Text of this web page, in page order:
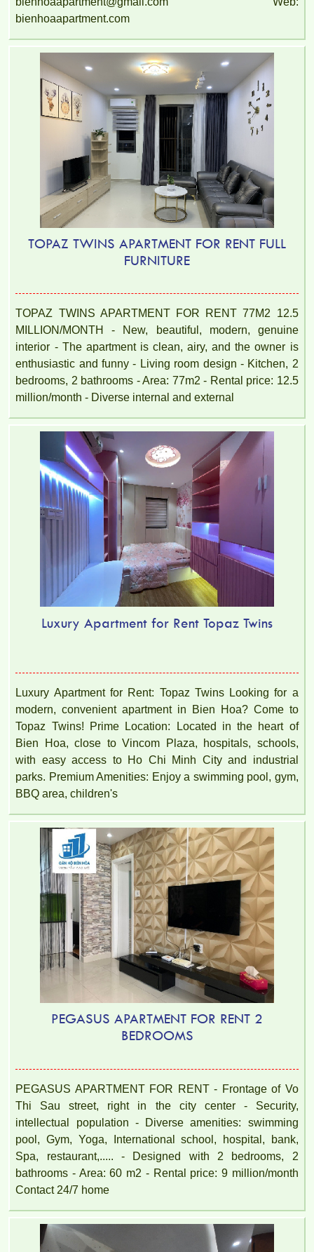
bienhoaapartment.com
TOPAZ TWINS APARTMENT FOR RENT FULL
FURNITURE
TOPAZ TWINS APARTMENT FOR RENT 77M2 12.5
MILLION/MONTH - New, beautiful, modern, genuine
interior - The apartment is clean, airy, and the owner is
enthusiastic and funny - Living room design - Kitchen, 2
bedrooms, 2 bathrooms - Area: 77m2 - Rental price: 12.5
million/month - Diverse internal and external
Luxury Apartment for Rent Topaz Twins
Luxury Apartment for Rent: Topaz Twins Looking for a
modern, convenient apartment in Bien Hoa? Come to
Topaz Twins! Prime Location: Located in the heart of
Bien Hoa, close to Vincom Plaza, hospitals, schools,
with easy access to Ho Chi Minh City and industrial
parks. Premium Amenities: Enjoy a swimming pool, gym,
BBQ area, children's
PEGASUS APARTMENT FOR RENT 2
BEDROOMS
PEGASUS APARTMENT FOR RENT - Frontage of Vo
Thi Sau street, right in the city center - Security,
intellectual population - Diverse amenities: swimming
pool, Gym, Yoga, International school, hospital, bank,
Spa, restaurant,..... - Designed with 2 bedrooms, 2
bathrooms - Area: 60 m2 - Rental price: 9 million/month
Contact 24/7 home